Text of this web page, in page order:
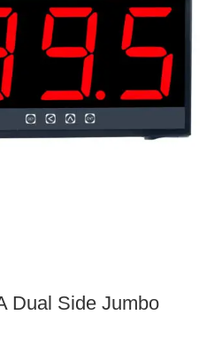
Dual Side Jumbo